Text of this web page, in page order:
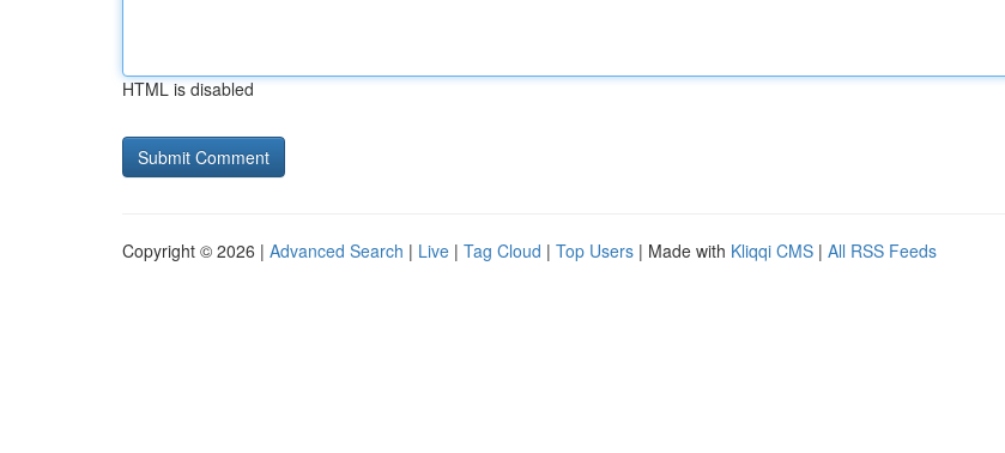
HTML is disabled
Copyright © 2026 | Advanced Search | Live | Tag Cloud | Top Users | Made with Kliqqi CMS | All RSS Feeds